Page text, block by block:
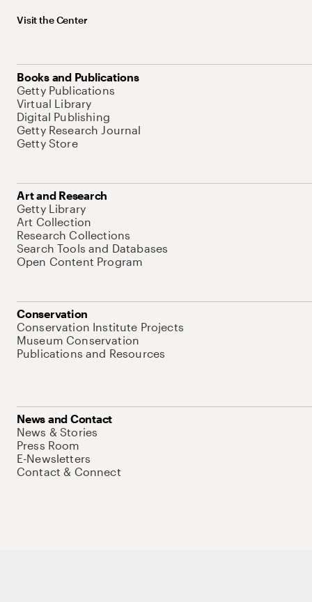
Visit the Center
Books and Publications
Getty Publications
Virtual Library
Digital Publishing
Getty Research Journal
Getty Store
Art and Research
Getty Library
Art Collection
Research Collections
Search Tools and Databases
Open Content Program
Conservation
Conservation Institute Projects
Museum Conservation
Publications and Resources
News and Contact
News & Stories
Press Room
E-Newsletters
Contact & Connect